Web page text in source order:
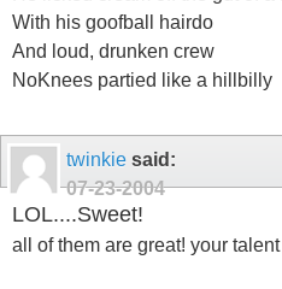
With his goofball hairdo
And loud, drunken crew
NoKnees partied like a hillbilly
twinkie said:
07-23-2004
LOL....Sweet!
all of them are great! your